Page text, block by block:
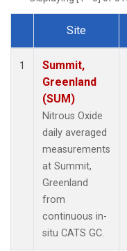
Dataset Number
Site
1
Summit,
Greenland
(SUM)
Nitrous Oxide
daily averaged
measurements
at Summit,
Greenland
from
continuous in-
situ CATS GC.